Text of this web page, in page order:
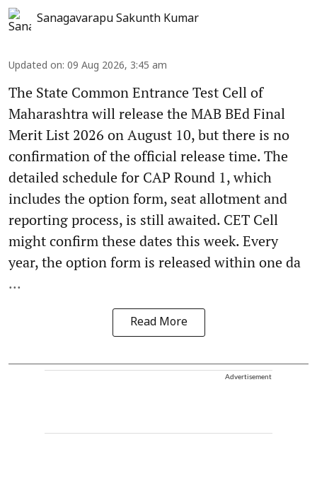
Sanagavarapu Sakunth Kumar
Updated on: 09 Aug 2026, 3:45 am
The State Common Entrance Test Cell of
Maharashtra will release the MAB BEd Final
Merit List 2026 on August 10, but there is no
confirmation of the official release time. The
detailed schedule for CAP Round 1, which
includes the option form, seat allotment and
reporting process, is still awaited. CET Cell
might confirm these dates this week. Every
year, the option form is released within one da
...
Read More
Advertisement